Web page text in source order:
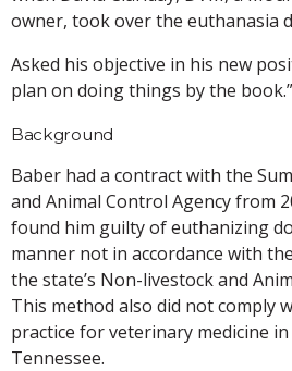
owner, took over the euthanasia
Asked his objective in his new
plan on doing things by the book.”
Background
Baber had a contract with the
and Animal Control Agency from
found him guilty of euthanizing
manner not in accordance with
the state’s Non-livestock and
This method also did not comply
practice for veterinary medicine
Tennessee.